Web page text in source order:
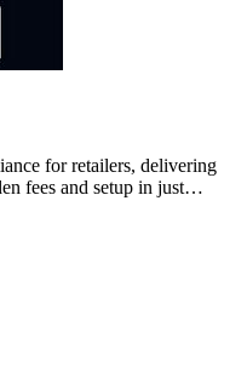
for retailers, delivering
fees and setup in just